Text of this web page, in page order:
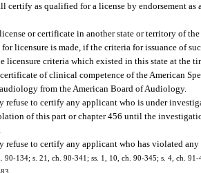
certify as qualified for a license by endorsement
or certificate in another state or territory of
licensure is made, if the criteria for issuance of
licensure criteria which existed in this state at the
of clinical competence of the American
from the American Board of Audiology.
refuse to certify any applicant who is under
of this part or chapter 456 until the
refuse to certify any applicant who has violated
90-134; s. 21, ch. 90-341; ss. 1, 10, ch. 90-345; s. 4, ch.